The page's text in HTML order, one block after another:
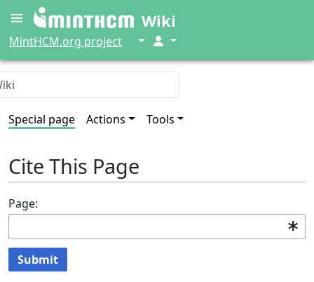
Wiki
MintHCM.org project ↓ ↓
Special page Actions Tools
Cite This Page
Page:
Submit